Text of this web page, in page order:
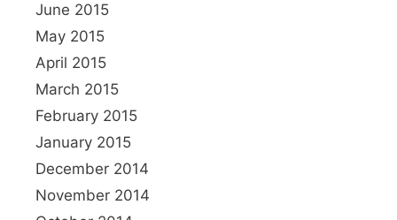
June 2015
May 2015
April 2015
March 2015
February 2015
January 2015
December 2014
November 2014